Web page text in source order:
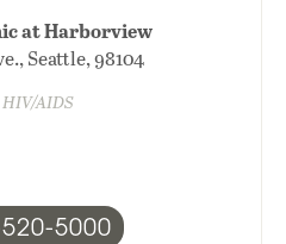
at Harborview
Seattle, 98104
AIDS
5000